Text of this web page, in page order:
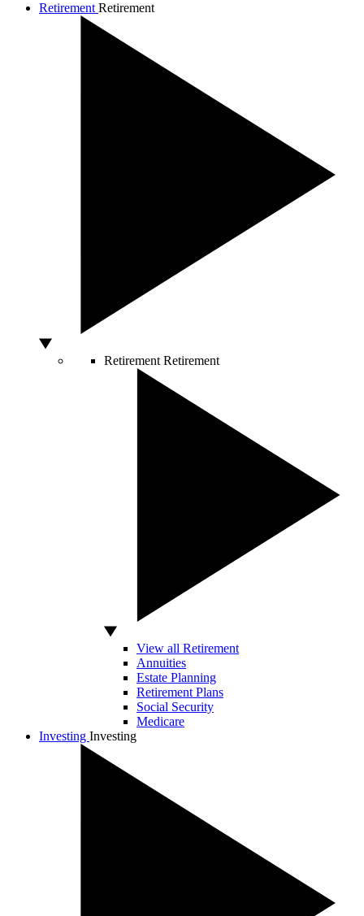
Retirement Retirement
Retirement Retirement
View all Retirement
Annuities
Estate Planning
Retirement Plans
Social Security
Medicare
Investing Investing